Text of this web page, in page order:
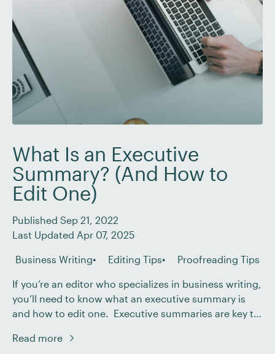
What Is an Executive
Summary? (And How to
Edit One)
Published Sep 21, 2022
Last Updated Apr 07, 2025
Business Writing Editing Tips Proofreading Tips
If you’re an editor who specializes in business writing,
you’ll need to know what an executive summary is
and how to edit one. Executive summaries are key to
professionals to quickly understand the main points
Read more